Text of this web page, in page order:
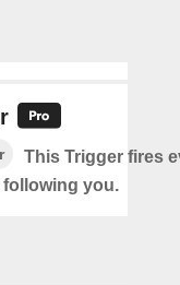
This Trigger fires
following you.